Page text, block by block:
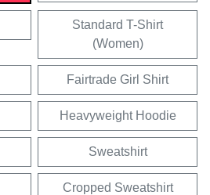
Standard T-Shirt
(Women)
Fairtrade Girl Shirt
Heavyweight Hoodie
Sweatshirt
Cropped Sweatshirt